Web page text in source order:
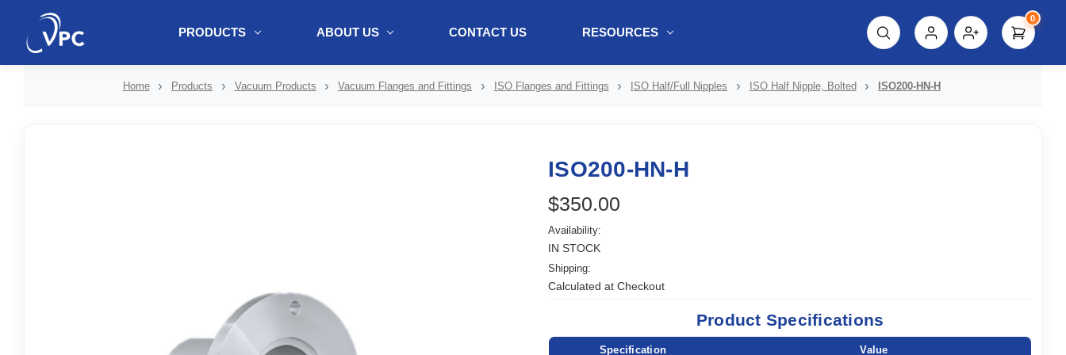
PRODUCTS ABOUT US CONTACT US RESOURCES
0
Home Products Vacuum Products Vacuum Flanges and Fittings ISO Flanges and Fittings ISO Half/Full Nipples ISO Half Nipple, Bolted ISO200-HN-H
ISO200-HN-H
$350.00
Availability:
IN STOCK
Shipping:
Calculated at Checkout
Product Specifications
Specification Value